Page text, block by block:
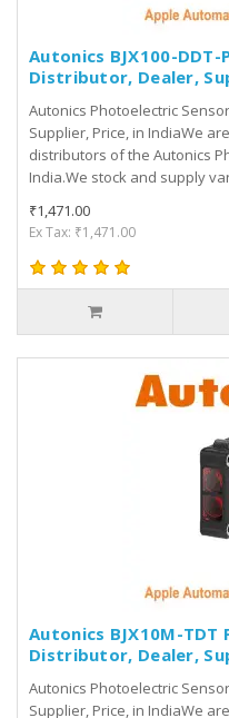
Autonics BJX100-
Distributor, Dealer,
Autonics Photoelectric
Supplier, Price, in IndiaWe
distributors of the Autonics
India.We stock and supply
₹1,471.00
Ex Tax: ₹1,471.00
Autonics BJX10M-
Distributor, Dealer,
Autonics Photoelectric
Supplier, Price, in IndiaWe